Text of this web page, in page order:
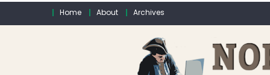
Skip to contentHome About Archives